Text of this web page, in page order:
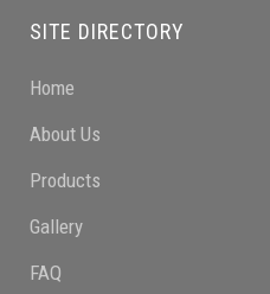
SITE DIRECTORY
Home
About Us
Products
Gallery
FAQ